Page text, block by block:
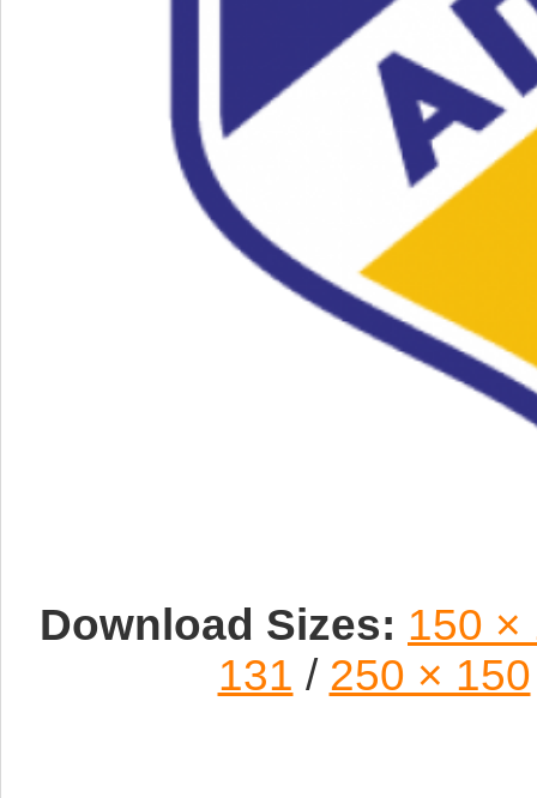
Download Sizes: 150 ×
131 / 250 × 150